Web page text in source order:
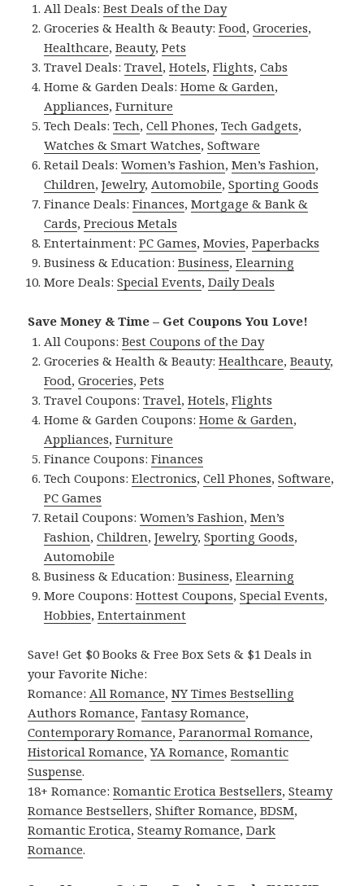
All Deals:Best Deals of the Day
Groceries & Health & Beauty:Food,Groceries,
Healthcare,Beauty,Pets
Travel Deals:Travel,Hotels,Flights,Cabs
Home & Garden Deals:Home & Garden,
Appliances,Furniture
Tech Deals:Tech,Cell Phones,Tech Gadgets,
Watches & Smart Watches,Software
Retail Deals:Women’s Fashion,Men’s Fashion,
Children,Jewelry, Automobile,Sporting Goods
Finance Deals:Finances,Mortgage & Bank &
Cards,Precious Metals
Entertainment:PC Games,Movies,Paperbacks
Business & Education:Business,Elearning
More Deals:Special Events,Daily Deals
Save Money & Time – Get Coupons You Love!
All Coupons:Best Coupons of the Day
Groceries & Health & Beauty:Healthcare,Beauty,
Food,Groceries,Pets
Travel Coupons:Travel,Hotels,Flights
Home & Garden Coupons:Home & Garden,
Appliances,Furniture
Finance Coupons:Finances
Tech Coupons:Electronics,Cell Phones,Software,
PC Games
Retail Coupons:Women’s Fashion,Men’s
Fashion,Children,Jewelry,Sporting Goods,
Automobile
Business & Education:Business,Elearning
More Coupons:Hottest Coupons,Special Events,
Hobbies,Entertainment
Save! Get $0 Books & Free Box Sets & $1 Deals in
your Favorite Niche:
Romance: All Romance,NY Times Bestselling
Authors Romance,Fantasy Romance,
Contemporary Romance,Paranormal Romance,
Historical Romance,YA Romance,Romantic
Suspense.
18+ Romance:Romantic Erotica Bestsellers,Steamy
Romance Bestsellers,Shifter Romance,BDSM,
Romantic Erotica,Steamy Romance,Dark
Romance.